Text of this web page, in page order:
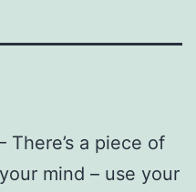
There’s a piece of
mind – use your